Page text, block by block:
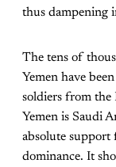
thus dampening
The tens of
Yemen have
soldiers from
Yemen is Saudi
absolute
dominance. It